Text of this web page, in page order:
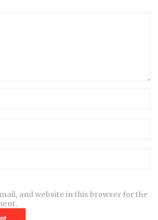
and website in this browser for the